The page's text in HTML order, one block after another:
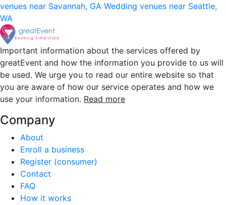
venues near Savannah, GA Wedding venues near Seattle,
WA
Important information about the services offered by
greatEvent and how the information you provide to us will
be used. We urge you to read our entire website so that
you are aware of how our service operates and how we
use your information. Read more
Company
About
Enroll a business
Register (consumer)
Contact
FAQ
How it works